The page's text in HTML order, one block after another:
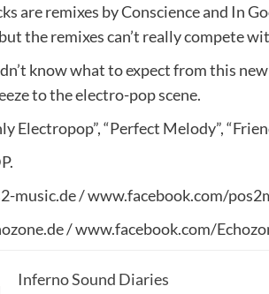
are remixes by Conscience and In
the remixes can’t really compete
know what to expect from this
to the electro-pop scene.
Electropop”, “Perfect Melody”,
music.de / www.facebook.com/
/ www.facebook.com/
Inferno Sound Diaries